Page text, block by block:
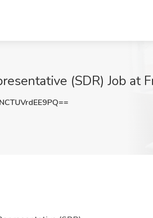
(SDR) Job at